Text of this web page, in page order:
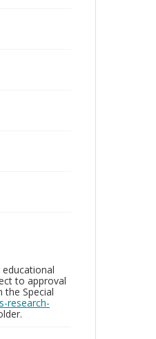
to approval
the Special
research-